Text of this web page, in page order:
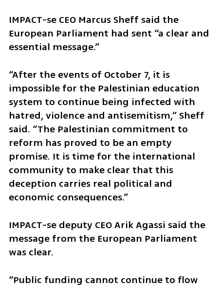
IMPACT-se CEO Marcus Sheff said the
European Parliament had sent “a clear and
essential message.”
“After the events of October 7, it is
impossible for the Palestinian education
system to continue being infected with
hatred, violence and antisemitism,” Sheff
said. “The Palestinian commitment to
reform has proved to be an empty
promise. It is time for the international
community to make clear that this
deception carries real political and
economic consequences.”
IMPACT-se deputy CEO Arik Agassi said the
message from the European Parliament
was clear.
“Public funding cannot continue to flow